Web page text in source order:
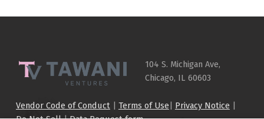
Skip back to main navigation
104 S. Michigan Ave,
Chicago, IL 60603
Vendor Code of Conduct| Terms of Use | Privacy Notice |